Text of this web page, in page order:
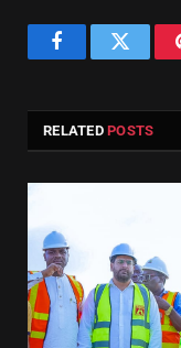
FacebookTwitter
RELATEDPOSTS